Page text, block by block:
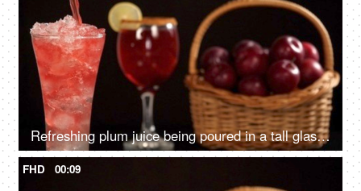
Refreshing plum juice being poured in a tall glass full of crushed ice - a tasty drink
FHD 00:09